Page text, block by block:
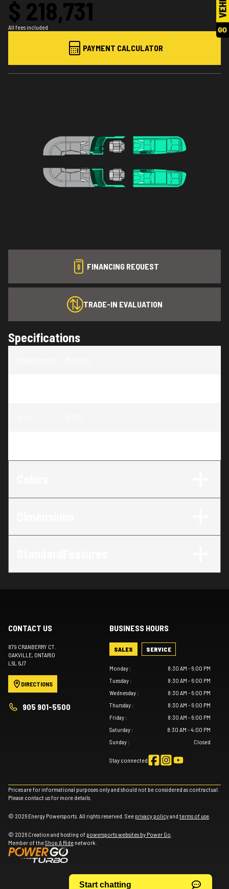
$ 218,731
All fees included
PAYMENT CALCULATOR
FINANCING REQUEST
TRADE-IN EVALUATION
Specifications
CONTACT US
879 CRANBERRY CT.
OAKVILLE , ONTARIO
L6L 6J7
DIRECTIONS
905 901-5500
BUSINESS HOURS
SALES SERVICE
Monday :
8:30 AM - 6:00 PM
Tuesday :
8:30 AM - 6:00 PM
Wednesday :
8:30 AM - 6:00 PM
Thursday :
8:30 AM - 6:00 PM
Friday :
8:30 AM - 6:00 PM
Saturday :
8:30 AM - 4:00 PM
Sunday : Closed
Stay connected
Prices are for informational purposes only and should not be considered as contractual.
Please contact us for more details.
© 2026 Energy Powersports. All rights reserved. See privacy policyand terms of use
© 2026 Creation and hosting of powersports websites by Power Go
Member of theShop A Ride network.